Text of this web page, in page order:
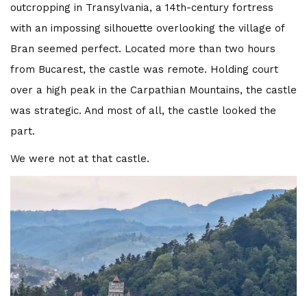
outcropping in Transylvania, a 14th-century fortress
with an impossing silhouette overlooking the village of
Bran seemed perfect. Located more than two hours
from Bucarest, the castle was remote. Holding court
over a high peak in the Carpathian Mountains, the castle
was strategic. And most of all, the castle looked the
part.
We were not at that castle.